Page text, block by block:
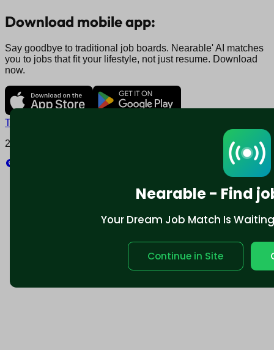
Nearable - Find
Your Dream Job Match Is
Continue in Site
Download mobile app:
Say goodbye to traditional job boards. Nearable' AI matches
you to jobs that fit your lifestyle, not just resume. Download
now.
Terms and conditions
2025 © Nearable Inc. All rights reserved.